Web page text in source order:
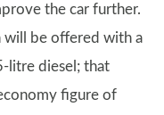
the car further.
be offered with a
litre diesel; that
figure of